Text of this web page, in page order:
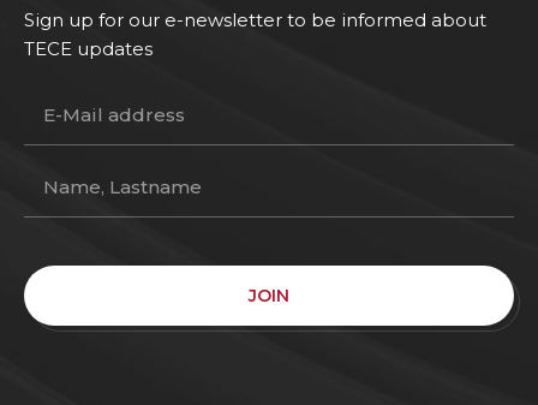
Sign up for our e-newsletter to be informed about
TECE updates
JOIN